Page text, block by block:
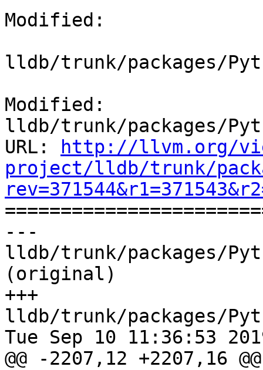
Modified:
lldb/trunk/packages/
Modified:
lldb/trunk/packages/
URL:
http://llvm.org/
project/lldb/trunk/
---
lldb/trunk/packages/
(original)
+++
lldb/trunk/packages/
Tue Sep 10 11:36:53
@@ -2207,12 +2207,16